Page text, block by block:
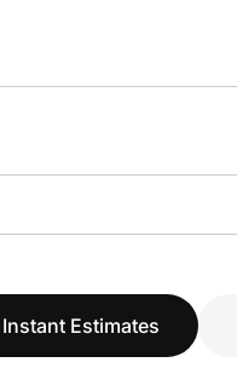
Estimates